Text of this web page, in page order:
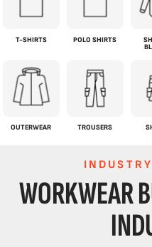
T-SHIRTS POLO SHIRTS
OUTERWEAR TROUSERS
WORKWEAR